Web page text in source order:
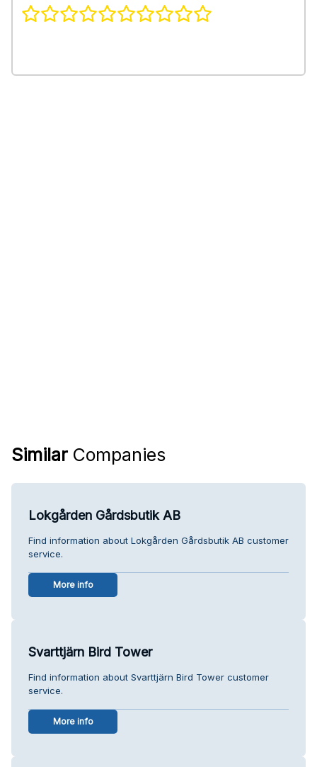
Similar Companies
Lokgården Gårdsbutik AB
Find information about Lokgården Gårdsbutik AB customer
service.
More info
Svarttjärn Bird Tower
Find information about Svarttjärn Bird Tower customer
service.
More info